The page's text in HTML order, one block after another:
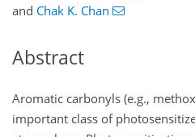
and Chak K. Chan
Abstract
Aromatic carbonyls (e.g.,
important class of